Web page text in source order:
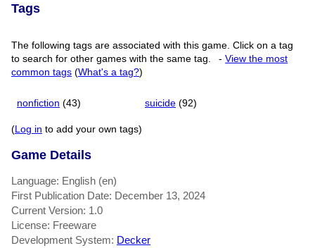
Tags
The following tags are associated with this game. Click on a tag
to search for other games with the same tag.
-View the most
common tags (What's a tag?)
nonfiction (43) suicide (92)
( Log in to add your own tags)
Game Details
Language: English (en)
First Publication Date: December 13, 2024
Current Version: 1.0
License: Freeware
Development System: Decker